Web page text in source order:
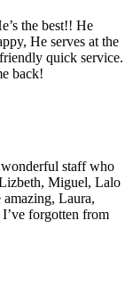
the best!! He
He serves at the
quick service.
back!
wonderful staff who
Miguel, Lalo
amazing, Laura,
forgotten from